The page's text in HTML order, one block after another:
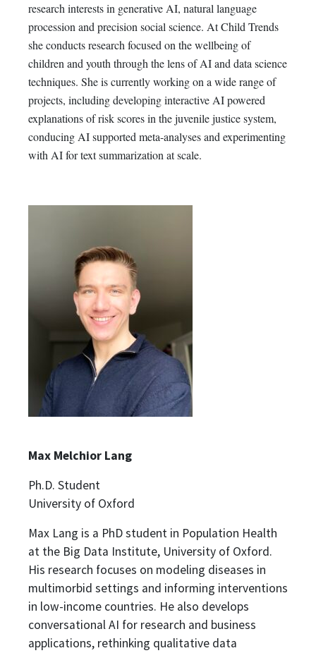
research interests in generative AI, natural language
procession and precision social science. At Child Trends
she conducts research focused on the wellbeing of
children and youth through the lens of AI and data science
techniques. She is currently working on a wide range of
projects, including developing interactive AI powered
explanations of risk scores in the juvenile justice system,
conducing AI supported meta-analyses and experimenting
with AI for text summarization at scale.
Max Melchior Lang
Ph.D. Student
University of Oxford
Max Lang is a PhD student in Population Health
at the Big Data Institute, University of Oxford.
His research focuses on modeling diseases in
multimorbid settings and informing interventions
in low-income countries. He also develops
conversational AI for research and business
applications, rethinking qualitative data